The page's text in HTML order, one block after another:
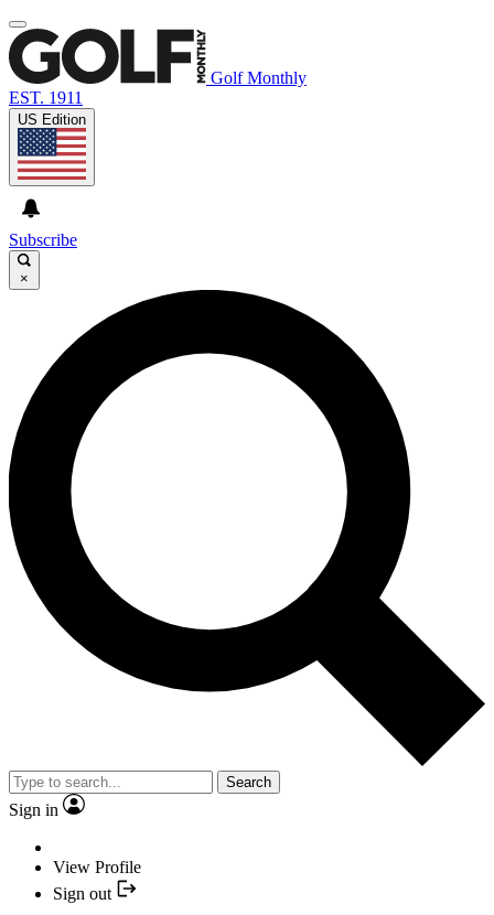
Golf Monthly
EST. 1911
US Edition
Subscribe
×
Search
Sign in
View Profile
Sign out